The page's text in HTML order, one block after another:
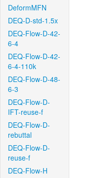
DeformMFN
DEQ-D-std-1.5x
DEQ-Flow-D-42-
6-4
DEQ-Flow-D-42-
6-4-110k
DEQ-Flow-D-48-
6-3
DEQ-Flow-D-
IFT-reuse-f
DEQ-Flow-D-
rebuttal
DEQ-Flow-D-
reuse-f
DEQ-Flow-H